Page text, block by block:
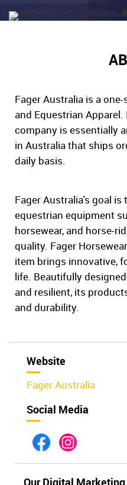
Fager Australia is a
and Equestrian
company is essentially
in Australia that ships
daily basis.
Fager Australia's goal
equestrian equipment
horsewear, and horse-
quality. Fager
item brings innovative,
life. Beautifully
and resilient, its
and durability.
Website
Fager Australia
Social Media